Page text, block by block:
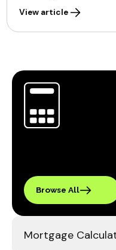
View article
Mortgage
Browse All